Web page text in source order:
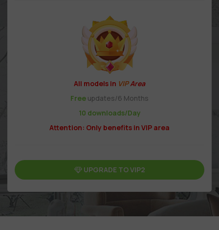
All models in VIPArea
Free updates/6 Months
10 downloads/Day
Attention: Only benefits in VIP area
UPGRADE TO VIP2